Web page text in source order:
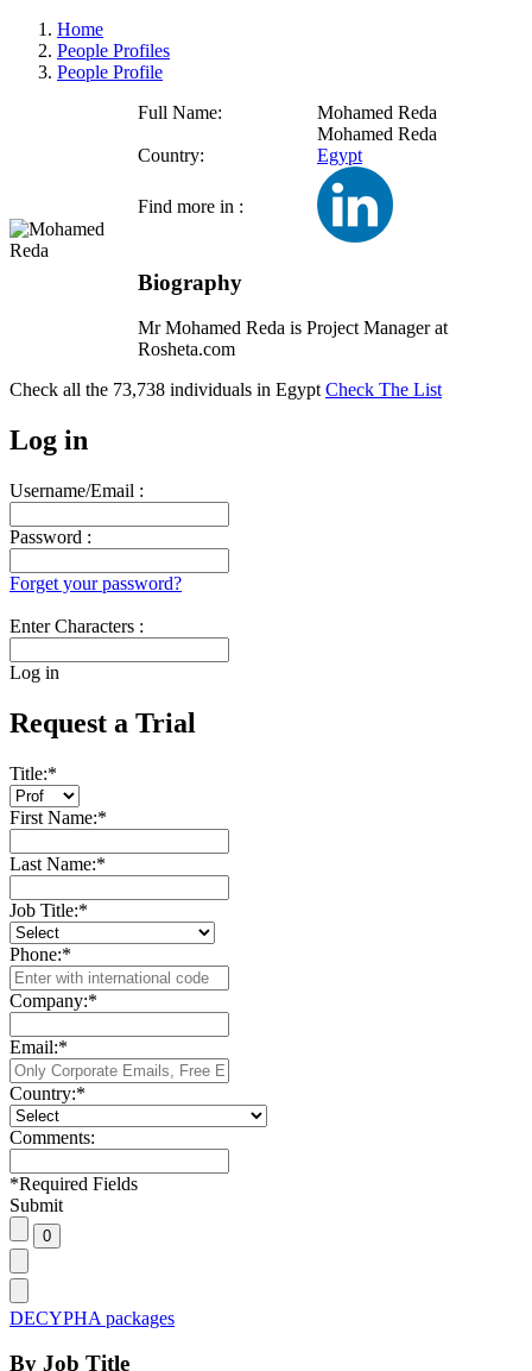
Home
People Profiles
People Profile
Full Name:
Mohamed Reda
Mohamed Reda
Country:
Egypt
Find more in :
Biography
Mr Mohamed Reda is Project Manager at
Rosheta.com
Check all the 73,738 individuals in Egypt Check The List
Log in
Username/Email :
Password :
Forget your password?
Enter Characters :
Log in
Request a Trial
Title:*
First Name:*
Last Name:*
Job Title:*
Phone:*
Company:*
Email:*
Country:*
Comments:
*Required Fields
Submit
DECYPHA packages
By Job Title